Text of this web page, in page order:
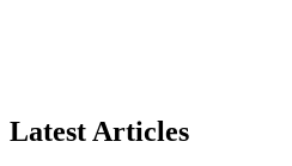
Latest Articles